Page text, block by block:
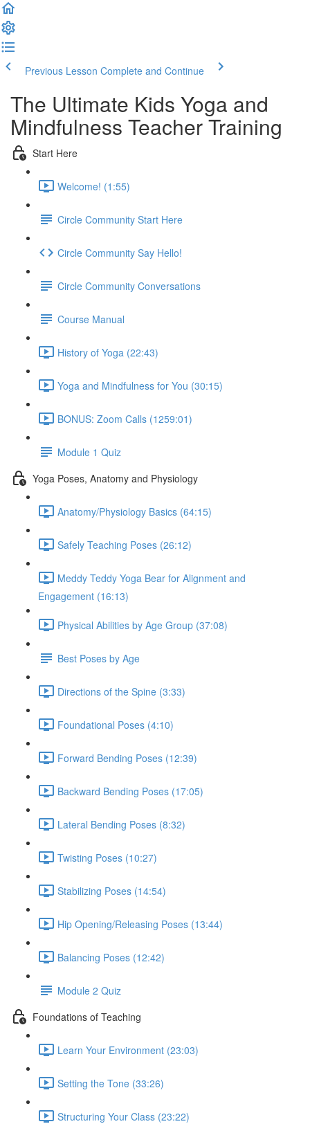
Previous Lesson Complete and Continue
The Ultimate Kids Yoga and
Mindfulness Teacher Training
Start Here
Welcome! (1:55)
Circle Community Start Here
Circle Community Say Hello!
Circle Community Conversations
Course Manual
History of Yoga (22:43)
Yoga and Mindfulness for You (30:15)
BONUS: Zoom Calls (1259:01)
Module 1 Quiz
Yoga Poses, Anatomy and Physiology
Anatomy/Physiology Basics (64:15)
Safely Teaching Poses (26:12)
Meddy Teddy Yoga Bear for Alignment and
Engagement (16:13)
Physical Abilities by Age Group (37:08)
Best Poses by Age
Directions of the Spine (3:33)
Foundational Poses (4:10)
Forward Bending Poses (12:39)
Backward Bending Poses (17:05)
Lateral Bending Poses (8:32)
Twisting Poses (10:27)
Stabilizing Poses (14:54)
Hip Opening/Releasing Poses (13:44)
Balancing Poses (12:42)
Module 2 Quiz
Foundations of Teaching
Learn Your Environment (23:03)
Setting the Tone (33:26)
Structuring Your Class (23:22)